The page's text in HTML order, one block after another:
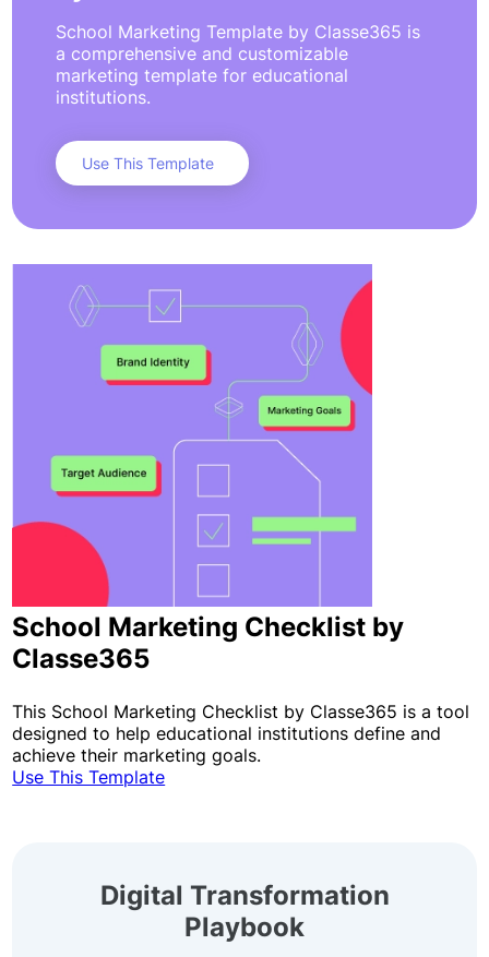
School Marketing Template by Classe365 is
a comprehensive and customizable
marketing template for educational
institutions.
Use This Template
School Marketing Checklist by
Classe365
This School Marketing Checklist by Classe365 is a tool
designed to help educational institutions define and
achieve their marketing goals.
Use This Template
Digital Transformation
Playbook